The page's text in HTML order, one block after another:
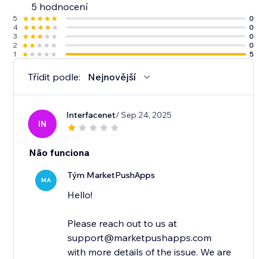
5 hodnocení
5
0
4
0
3
0
2
0
1
5
Třídit podle: Nejnovější
IN
Interfacenet/ Sep 24, 2025
Não funciona
MA Tým MarketPushApps
Hello!
Please reach out to us at
support@marketpushapps.com
with more details of the issue. We are